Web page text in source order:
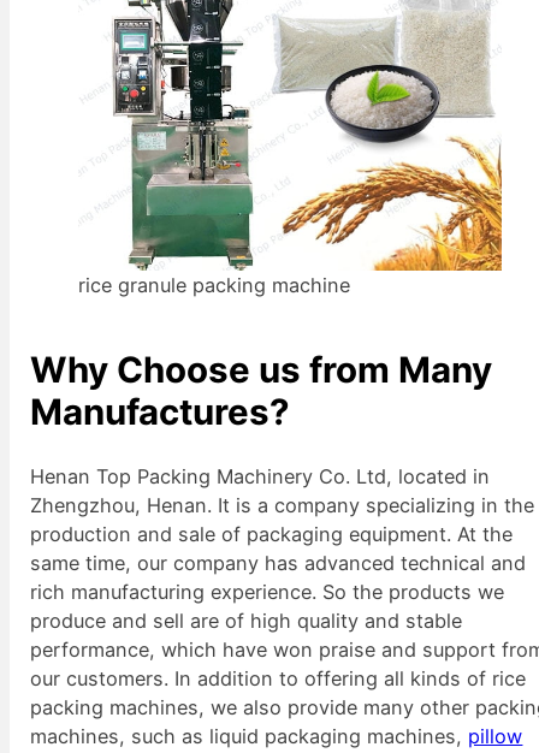
rice granule packing machine
Why Choose us from Many
Manufactures?
Henan Top Packing Machinery Co. Ltd, located in
Zhengzhou, Henan. It is a company specializing in the
production and sale of packaging equipment. At the
same time, our company has advanced technical and
rich manufacturing experience. So the products we
produce and sell are of high quality and stable
performance, which have won praise and support
our customers. In addition to offering all kinds of rice
packing machines, we also provide many other
machines, such as liquid packaging machines, pillow